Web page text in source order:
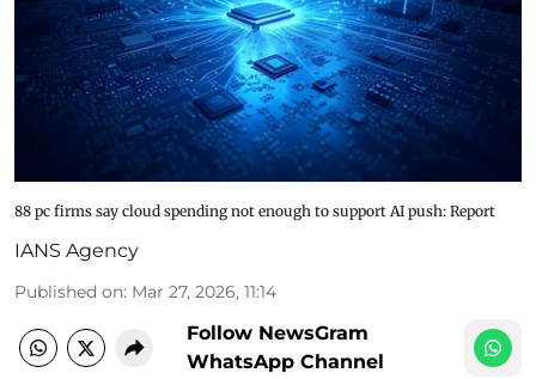
88 pc firms say cloud spending not enough to support AI push: Report
IANS Agency
Published on: Mar 27, 2026, 11:14
Follow NewsGram
WhatsApp Channel